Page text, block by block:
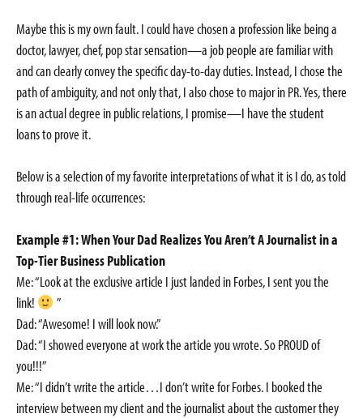
Maybe this is my own fault. I could have chosen a profession like being a
doctor, lawyer, chef, pop star sensation—a job people are familiar with
and can clearly convey the specific day-to-day duties. Instead, I chose the
path of ambiguity, and not only that, I also chose to major in PR. Yes, there
is an actual degree in public relations, I promise—I have the student
loans to prove it.
Below is a selection of my favorite interpretations of what it is I do, as told
through real-life occurrences:
Example #1: When Your Dad Realizes You Aren’t A Journalist in a
Top-Tier Business Publication
Me: “Look at the exclusive article I just landed in Forbes, I sent you the
link!
”
Dad: “Awesome! I will look now.”
Dad: “I showed everyone at work the article you wrote. So PROUD of
you!!!”
Me: “I didn’t write the article…I don’t write for Forbes. I booked the
interview between my client and the journalist about the customer they